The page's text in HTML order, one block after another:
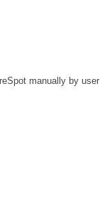
manually by user